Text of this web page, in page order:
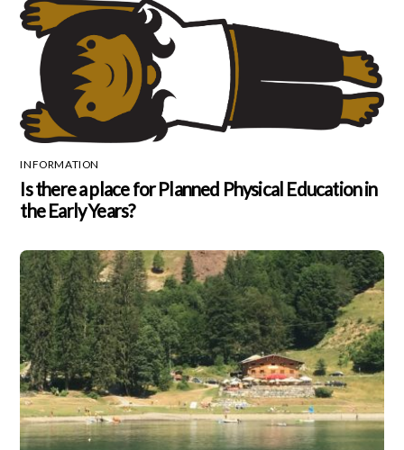
INFORMATION
Is there a place for Planned Physical Education in
the Early Years?